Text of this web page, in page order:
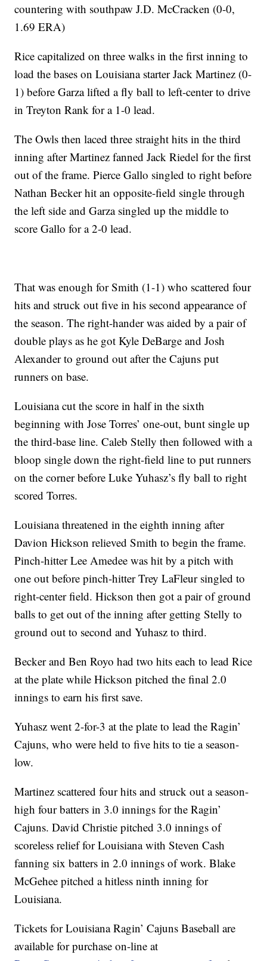
countering with southpaw J.D. McCracken (0-0,
1.69 ERA)
Rice capitalized on three walks in the first inning to
load the bases on Louisiana starter Jack Martinez (0-
1) before Garza lifted a fly ball to left-center to drive
in Treyton Rank for a 1-0 lead.
The Owls then laced three straight hits in the third
inning after Martinez fanned Jack Riedel for the first
out of the frame. Pierce Gallo singled to right before
Nathan Becker hit an opposite-field single through
the left side and Garza singled up the middle to
score Gallo for a 2-0 lead.
That was enough for Smith (1-1) who scattered four
hits and struck out five in his second appearance of
the season. The right-hander was aided by a pair of
double plays as he got Kyle DeBarge and Josh
Alexander to ground out after the Cajuns put
runners on base.
Louisiana cut the score in half in the sixth
beginning with Jose Torres’ one-out, bunt single up
the third-base line. Caleb Stelly then followed with a
bloop single down the right-field line to put runners
on the corner before Luke Yuhasz’s fly ball to right
scored Torres.
Louisiana threatened in the eighth inning after
Davion Hickson relieved Smith to begin the frame.
Pinch-hitter Lee Amedee was hit by a pitch with
one out before pinch-hitter Trey LaFleur singled to
right-center field. Hickson then got a pair of ground
balls to get out of the inning after getting Stelly to
ground out to second and Yuhasz to third.
Becker and Ben Royo had two hits each to lead Rice
at the plate while Hickson pitched the final 2.0
innings to earn his first save.
Yuhasz went 2-for-3 at the plate to lead the Ragin’
Cajuns, who were held to five hits to tie a season-
low.
Martinez scattered four hits and struck out a season-
high four batters in 3.0 innings for the Ragin’
Cajuns. David Christie pitched 3.0 innings of
scoreless relief for Louisiana with Steven Cash
fanning six batters in 2.0 innings of work. Blake
McGehee pitched a hitless ninth inning for
Louisiana.
Tickets for Louisiana Ragin’ Cajuns Baseball are
available for purchase on-line at